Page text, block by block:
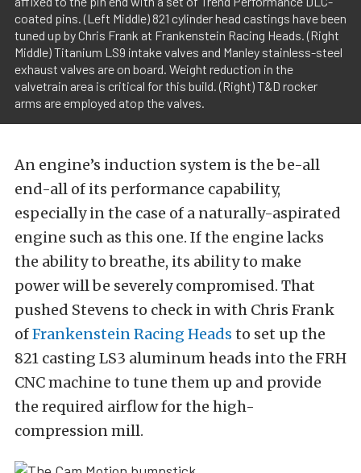
coated pins. (Left Middle) 821 cylinder head castings have been
tuned up by Chris Frank at Frankenstein Racing Heads. (Right
Middle) Titanium LS9 intake valves and Manley stainless-steel
exhaust valves are on board. Weight reduction in the
valvetrain area is critical for this build. (Right) T&D rocker
arms are employed atop the valves.
An engine’s induction system is the be-all
end-all of its performance capability,
especially in the case of a naturally-aspirated
engine such as this one. If the engine lacks
the ability to breathe, its ability to make
power will be severely compromised. That
pushed Stevens to check in with Chris Frank
ofFrankenstein Racing Heads to set up the
821 casting LS3 aluminum heads into the FRH
CNC machine to tune them up and provide
the required airflow for the high-
compression mill.